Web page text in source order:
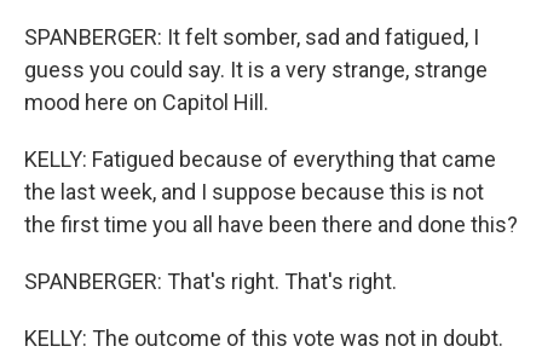
SPANBERGER: It felt somber, sad and fatigued, I
guess you could say. It is a very strange, strange
mood here on Capitol Hill.
KELLY: Fatigued because of everything that came
the last week, and I suppose because this is not
the first time you all have been there and done this?
SPANBERGER: That's right. That's right.
KELLY: The outcome of this vote was not in doubt.